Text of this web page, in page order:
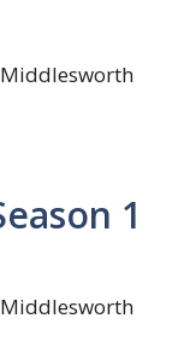
Middlesworth
1
Middlesworth